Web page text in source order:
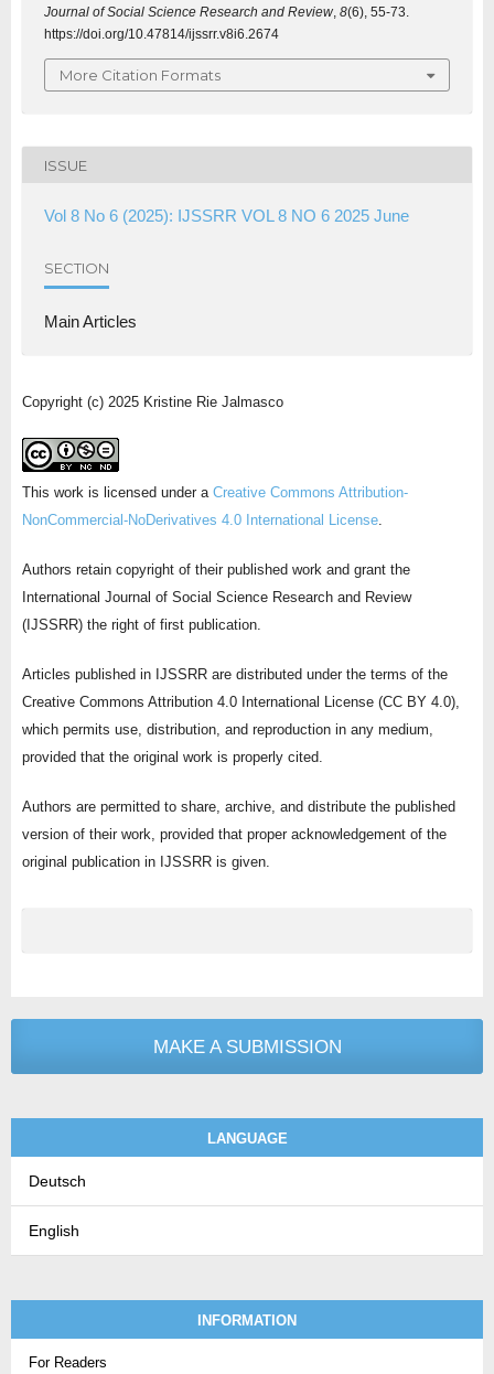
Journal of Social Science Research and Review, 8(6), 55-73.
https://doi.org/10.47814/ijssrr.v8i6.2674
More Citation Formats
ISSUE
Vol 8 No 6 (2025): IJSSRR VOL 8 NO 6 2025 June
SECTION
Main Articles
Copyright (c) 2025 Kristine Rie Jalmasco
This work is licensed under a Creative Commons Attribution-
NonCommercial-NoDerivatives 4.0 International License.
Authors retain copyright of their published work and grant the
International Journal of Social Science Research and Review
(IJSSRR) the right of first publication.
Articles published in IJSSRR are distributed under the terms of the
Creative Commons Attribution 4.0 International License (CC BY 4.0),
which permits use, distribution, and reproduction in any medium,
provided that the original work is properly cited.
Authors are permitted to share, archive, and distribute the published
version of their work, provided that proper acknowledgement of the
original publication in IJSSRR is given.
MAKE A SUBMISSION
LANGUAGE
Deutsch
English
INFORMATION
For Readers